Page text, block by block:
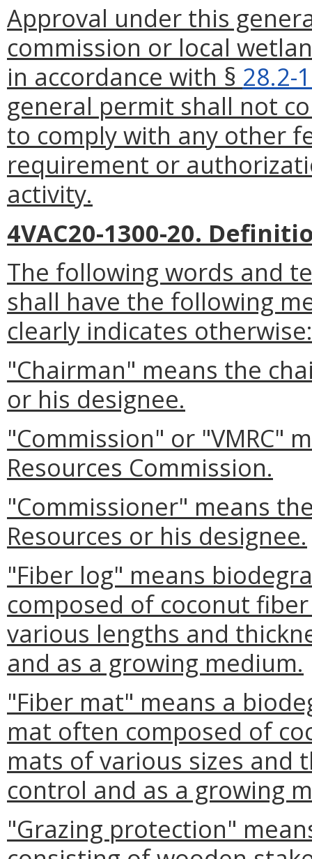
Approval under this
commission or local
in accordance with § 28.2-
general permit shall not
to comply with any other
requirement or
activity.
4VAC20-1300-20.
The following words and
shall have the following
clearly indicates otherwise:
"Chairman" means the
or his designee.
"Commission" or "VMRC"
Resources Commission.
"Commissioner" means
Resources or his designee.
"Fiber log" means
composed of coconut
various lengths and
and as a growing medium.
"Fiber mat" means a
mat often composed of
mats of various sizes and
control and as a growing
"Grazing protection"